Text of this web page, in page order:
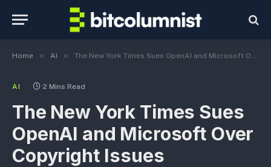
Home » AI » The New York Times Sues OpenAI and Microsoft Over Copyright Issues
AI 2 Mins Read
The New York Times Sues
OpenAI and Microsoft Over
Copyright Issues